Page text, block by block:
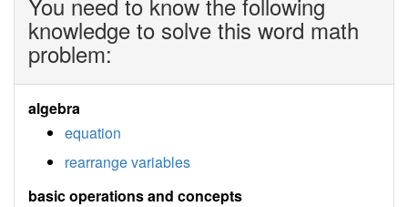
knowledge to solve this word math
problem:
algebra
equation
rearrange variables
basic operations and concepts